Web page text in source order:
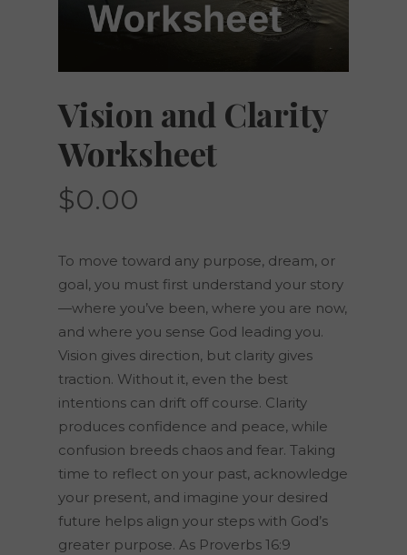
Vision and Clarity
Worksheet
$0.00
To move toward any purpose, dream, or
goal, you must first understand your story
—where you’ve been, where you are now,
and where you sense God leading you.
Vision gives direction, but clarity gives
traction. Without it, even the best
intentions can drift off course. Clarity
produces confidence and peace, while
confusion breeds chaos and fear. Taking
time to reflect on your past, acknowledge
your present, and imagine your desired
future helps align your steps with God’s
greater purpose. As Proverbs 16:9